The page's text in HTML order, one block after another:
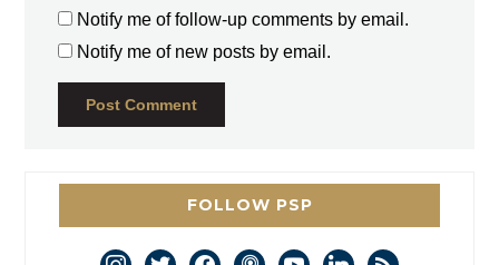
Notify me of follow-up comments by email.
Notify me of new posts by email.
FOLLOW PSP